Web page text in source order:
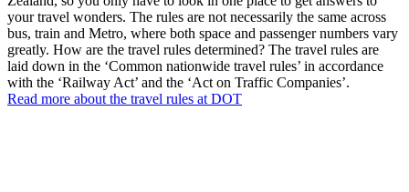
your travel wonders. The rules are not necessarily the same across
bus, train and Metro, where both space and passenger numbers vary
greatly. How are the travel rules determined? The travel rules are
laid down in the ‘Common nationwide travel rules’ in accordance
with the ‘Railway Act’ and the ‘Act on Traffic Companies’.
Read more about the travel rules at DOT